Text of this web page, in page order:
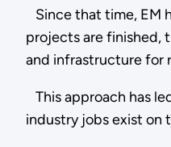
Since that time, EM
projects are finished,
and infrastructure for
This approach has
industry jobs exist on